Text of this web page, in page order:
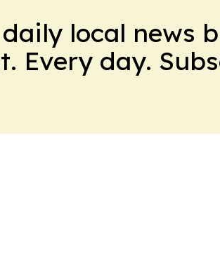
daily local news
Every day.